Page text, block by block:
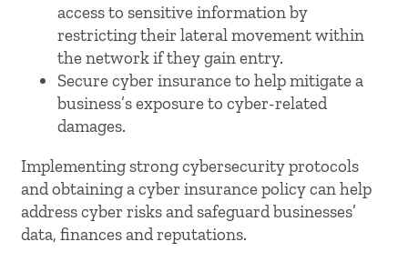
access to sensitive information by
restricting their lateral movement within
the network if they gain entry.
Secure cyber insurance to help mitigate a
business’s exposure to cyber-related
damages.
Implementing strong cybersecurity protocols
and obtaining a cyber insurance policy can help
address cyber risks and safeguard businesses’
data, finances and reputations.